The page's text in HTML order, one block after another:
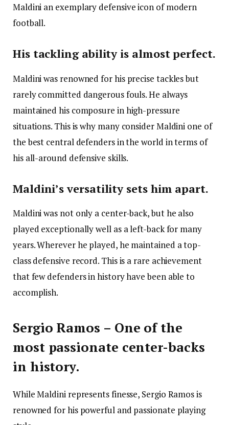
Maldini an exemplary defensive icon of modern
football.
His tackling ability is almost perfect.
Maldini was renowned for his precise tackles but
rarely committed dangerous fouls. He always
maintained his composure in high-pressure
situations. This is why many consider Maldini one of
the best central defenders in the world in terms of
his all-around defensive skills.
Maldini’s versatility sets him apart.
Maldini was not only a center-back, but he also
played exceptionally well as a left-back for many
years. Wherever he played, he maintained a top-
class defensive record. This is a rare achievement
that few defenders in history have been able to
accomplish.
Sergio Ramos – One of the
most passionate center-backs
in history.
While Maldini represents finesse, Sergio Ramos is
renowned for his powerful and passionate playing